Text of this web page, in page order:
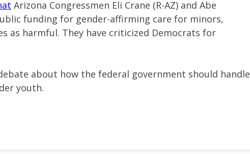
Arizona Congressmen Eli Crane (R-AZ) and Abe
funding for gender-affirming care for minors,
as harmful. They have criticized Democrats for
about how the federal government should handle
youth.